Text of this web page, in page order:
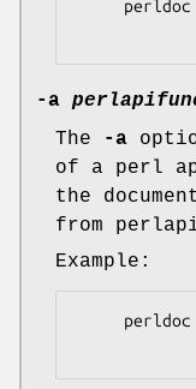
-a
The
-a
of a perl
the
from
Example: